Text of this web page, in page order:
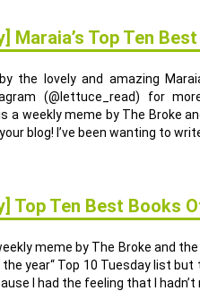
Maraia’s Top Ten
the lovely and amazing
(@lettuce_read) for
a weekly meme by The Broke
blog! I’ve been wanting to
Top Ten Best Books
meme by The Broke and
year“ Top 10 Tuesday list but
I had the feeling that I hadn’t